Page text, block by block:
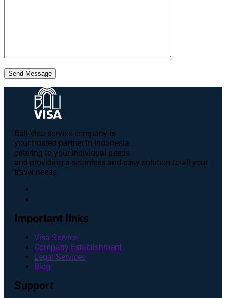
Send Message
Bali Visa service сompany is
your trusted partner in Indonesia,
catering to your individual needs
and providing a seamless and easy solution to all your
travel needs.
Important links
Visa Service
Company Establishment
Legal Services
Blog
Support